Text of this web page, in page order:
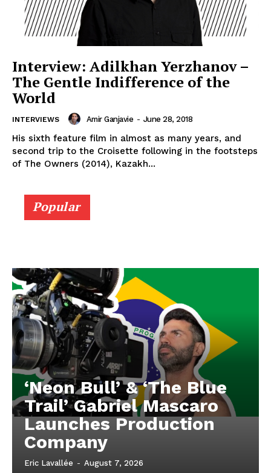
Interview: Adilkhan Yerzhanov –
The Gentle Indifference of the
World
INTERVIEWS Amir Ganjavie - June 28, 2018
His sixth feature film in almost as many years, and
second trip to the Croisette following in the footsteps
of The Owners (2014), Kazakh...
Popular
‘Neon Bull’ & ‘The Blue
Trail’ Gabriel Mascaro
Launches Production
Company
Eric Lavallée - August 7, 2026